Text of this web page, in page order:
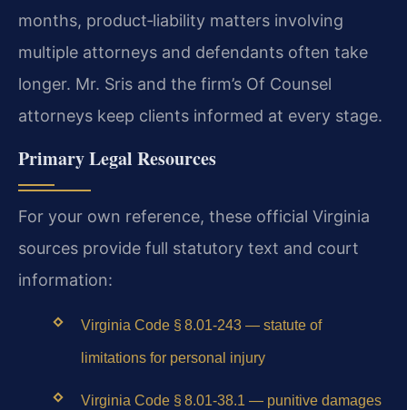
months, product‑liability matters involving
multiple attorneys and defendants often take
longer. Mr. Sris and the firm’s Of Counsel
attorneys keep clients informed at every stage.
Primary Legal Resources
For your own reference, these official Virginia
sources provide full statutory text and court
information:
Virginia Code § 8.01‑243 — statute of
limitations for personal injury
Virginia Code § 8.01‑38.1 — punitive damages